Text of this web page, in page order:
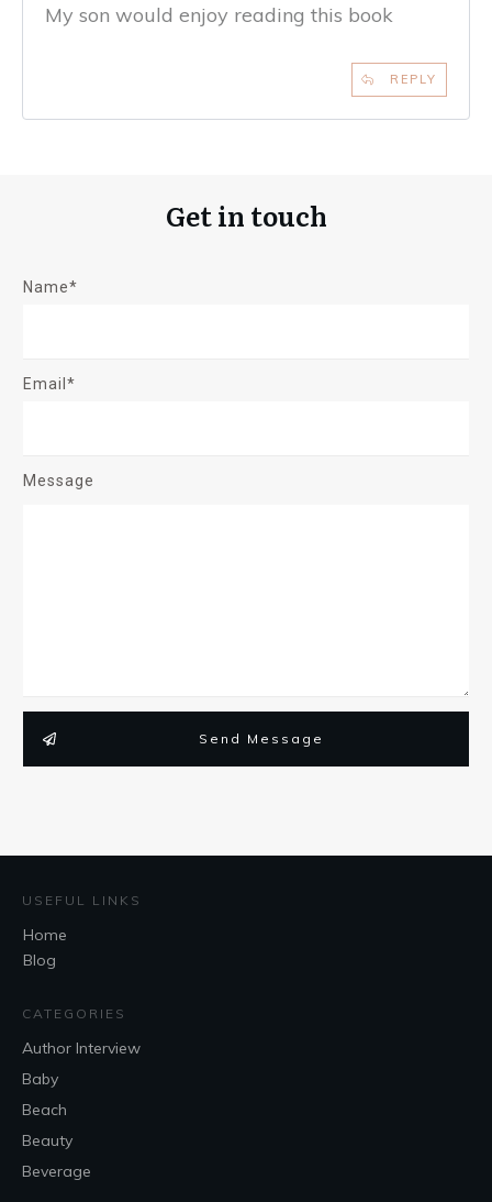
My son would enjoy reading this book
REPLY
Get in touch
Name*
Email*
Message
Send Message
USEFUL LINKS
Home
Blog
CATEGORIES
Author Interview
Baby
Beach
Beauty
Beverage